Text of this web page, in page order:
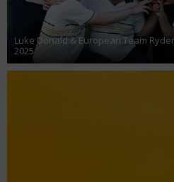
Luke Donald & European Team
2025